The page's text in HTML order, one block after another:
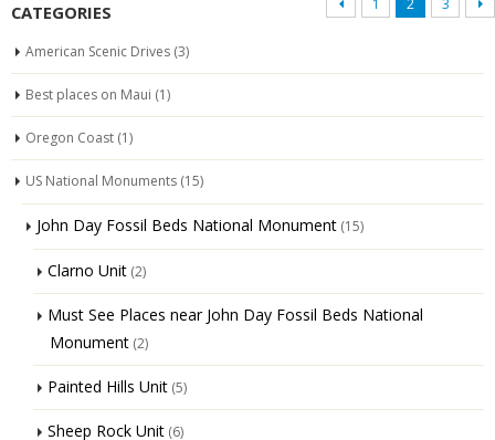
CATEGORIES
American Scenic Drives (3)
Best places on Maui (1)
Oregon Coast (1)
US National Monuments (15)
John Day Fossil Beds National Monument (15)
Clarno Unit (2)
Must See Places near John Day Fossil Beds National
Monument (2)
Painted Hills Unit (5)
Sheep Rock Unit (6)